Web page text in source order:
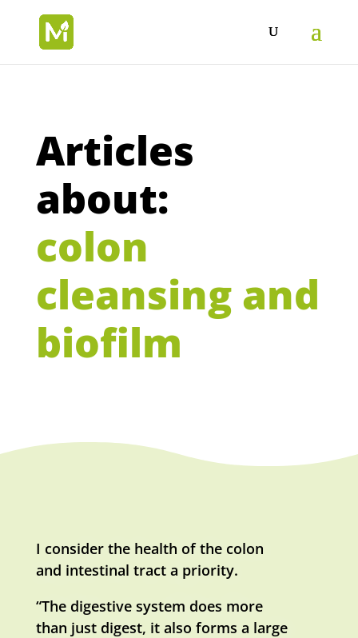
Articles
about:
colon
cleansing and
biofilm
I consider the health of the colon
and intestinal tract a priority.
“The digestive system does more
than just digest, it also forms a large